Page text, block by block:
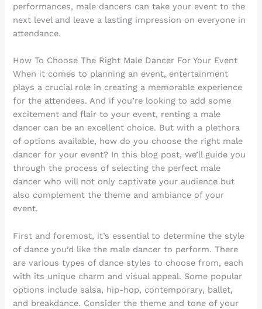
performances, male dancers can take your event to the
next level and leave a lasting impression on everyone in
attendance.
How To Choose The Right Male Dancer For Your Event
When it comes to planning an event, entertainment
plays a crucial role in creating a memorable experience
for the attendees. And if you’re looking to add some
excitement and flair to your event, renting a male
dancer can be an excellent choice. But with a plethora
of options available, how do you choose the right male
dancer for your event? In this blog post, we’ll guide you
through the process of selecting the perfect male
dancer who will not only captivate your audience but
also complement the theme and ambiance of your
event.
First and foremost, it’s essential to determine the style
of dance you’d like the male dancer to perform. There
are various types of dance styles to choose from, each
with its unique charm and visual appeal. Some popular
options include salsa, hip-hop, contemporary, ballet,
and breakdance. Consider the theme and tone of your